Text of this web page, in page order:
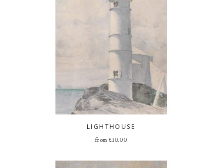
LIGHTHOUSE
from £10.00